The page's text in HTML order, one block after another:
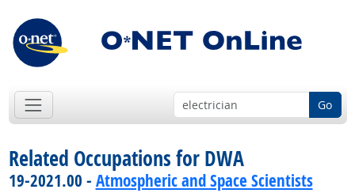
Go
Related Occupations for DWA
19-2021.00 - Atmospheric and Space Scientists